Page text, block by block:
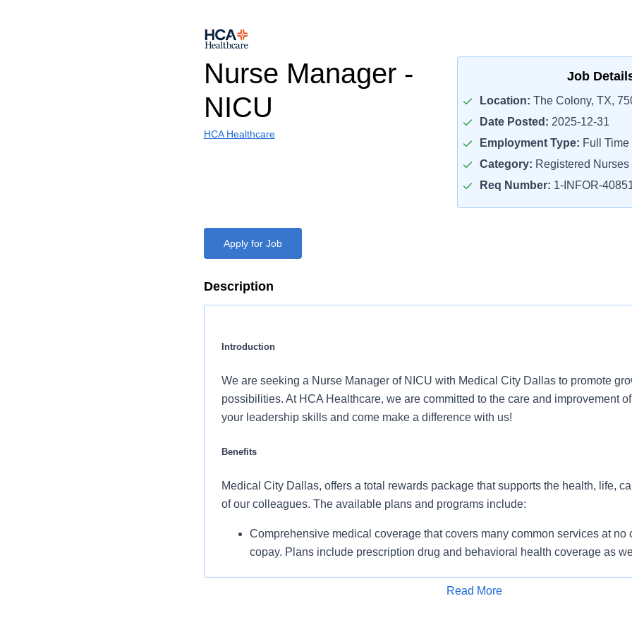
Nurse Manager -
NICU
HCA Healthcare
Job
Location: The Colony, TX,
Date Posted: 2025-12-31
Employment Type: Full Time
Category: Registered Nurses
Req Number: 1-INFOR-
Apply for Job
Description
Introduction
We are seeking a Nurse Manager of NICU with Medical City Dallas to promote
possibilities. At HCA Healthcare, we are committed to the care and improvement
your leadership skills and come make a difference with us!
Benefits
Medical City Dallas, offers a total rewards package that supports the health, life,
of our colleagues. The available plans and programs include:
Comprehensive medical coverage that covers many common services at no
copay. Plans include prescription drug and behavioral health coverage as
Additional options for dental and vision benefits, life and disability coverage,
Read More